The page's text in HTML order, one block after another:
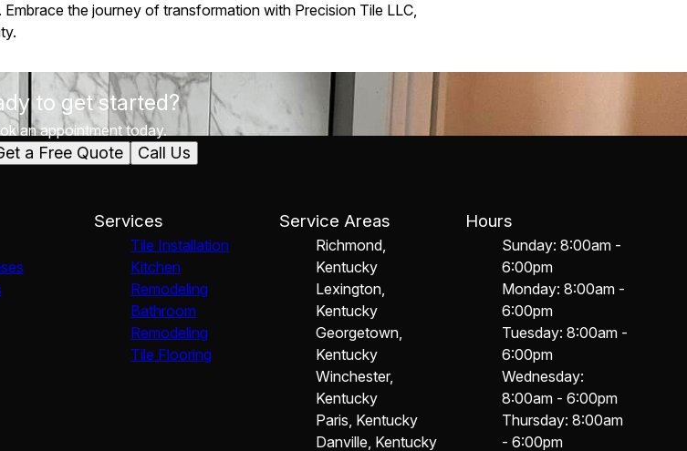
the journey of transformation with Precision Tile LLC,
to get started?
an appointment today.
a Free Quote Call Us
Services
Tile Installation
Kitchen
Remodeling
Bathroom
Remodeling
Tile Flooring
Service Areas
Richmond,
Kentucky
Lexington,
Kentucky
Georgetown,
Kentucky
Winchester,
Kentucky
Paris, Kentucky
Danville, Kentucky
Hours
Sunday: 8:00am -
6:00pm
Monday: 8:00am -
6:00pm
Tuesday: 8:00am -
6:00pm
Wednesday:
8:00am - 6:00pm
Thursday: 8:00am
- 6:00pm